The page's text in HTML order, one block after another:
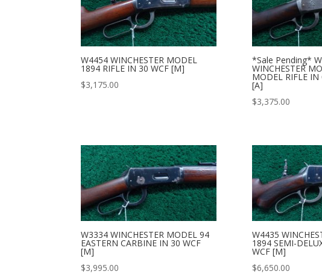
W4454 WINCHESTER MODEL
1894 RIFLE IN 30 WCF [M]
$3,175.00
*Sale Pending*
WINCHESTER
MODEL RIFLE IN
[A]
$3,375.00
W3334 WINCHESTER MODEL 94
EASTERN CARBINE IN 30 WCF
[M]
$3,995.00
W4435
1894 SEMI-
WCF [M]
$6,650.00